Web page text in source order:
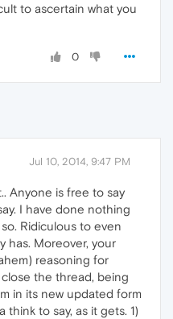
to ascertain what you
0
Jul 10, 2014, 9:47 PM
Anyone is free to say
I have done nothing
Ridiculous to even
has. Moreover, your
reasoning for
the thread, being
in its new updated form
think to say, as it gets. 1)